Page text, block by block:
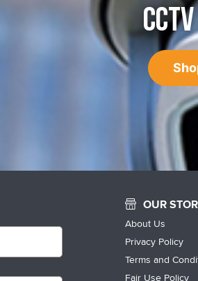
OUR
About Us
Privacy Policy
Terms and
Fair Use Policy